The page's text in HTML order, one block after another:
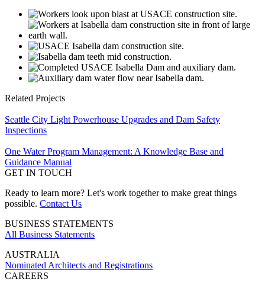
Related Projects
Seattle City Light Powerhouse Upgrades and Dam Safety
Inspections
One Water Program Management: A Knowledge Base and
Guidance Manual
GET IN TOUCH
Ready to learn more? Let's work together to make great things
possible. Contact Us
BUSINESS STATEMENTS
All Business Statements
AUSTRALIA
Nominated Architects and Registrations
CAREERS